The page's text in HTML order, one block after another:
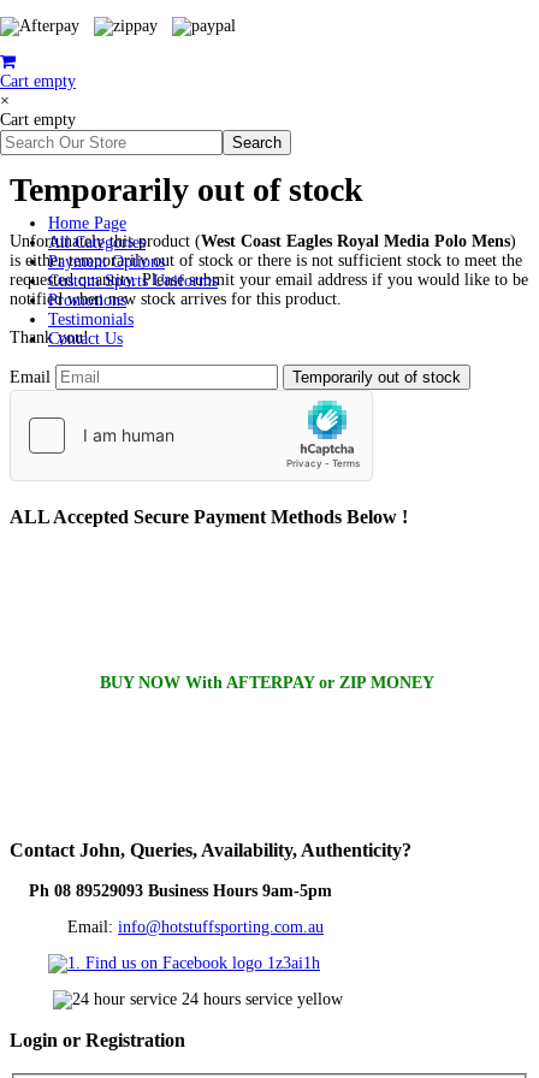
Cart empty
×
Cart empty
Home Page
All Categories
Payment Options
Custom Sports Uniforms
Promotions
Testimonials
Contact Us
Temporarily out of stock
Unfortunately this product (West Coast Eagles Royal Media Polo Mens)
is either temporarily out of stock or there is not sufficient stock to meet the
requested quantity. Please submit your email address if you would like to be
notified when new stock arrives for this product.
Thank you!
Email
ALLAccepted Secure Payment Methods Below !
BUY NOW With AFTERPAY or ZIP MONEY
Contact John, Queries, Availability, Authenticity?
Ph 08 89529093 Business Hours 9am-5pm
Email: info@hotstuffsporting.com.au
Login or Registration